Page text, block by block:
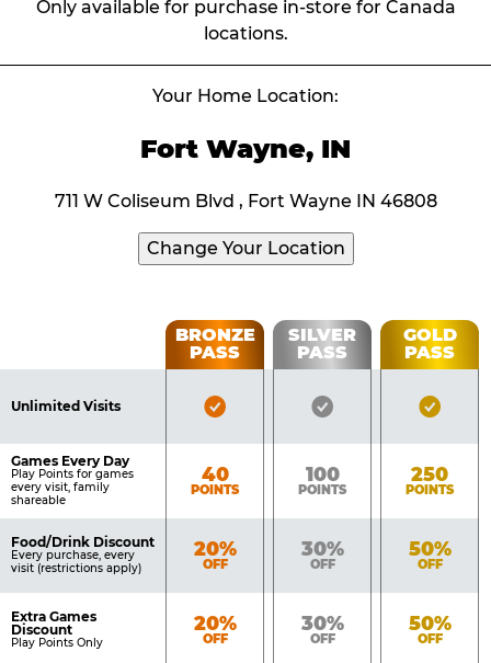
Only available for purchase in-store for Canada
locations.
Your Home Location:
Fort Wayne, IN
711 W Coliseum Blvd , Fort Wayne IN 46808
Change Your Location
Table
Benefits
BRONZE
PASS
SILVER
PASS
GOLD
PASS
Unlimited Visits
Bronze
Silver
Gold
Games Every Day
Play Points for games
every visit, family
shareable
Bronze
40
POINTS
Silver
100
POINTS
Gold
250
POINTS
Food/Drink Discount
Every purchase, every
visit (restrictions apply)
Bronze
20%
OFF
Silver
30%
OFF
Gold
50%
OFF
Extra Games
Discount
Play Points Only
Bronze
20%
OFF
Silver
30%
OFF
Gold
50%
OFF